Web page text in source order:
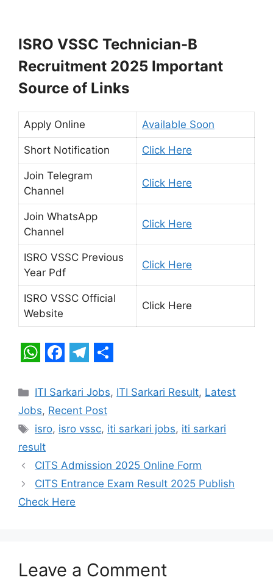
ISRO VSSC Technician-B
Recruitment 2025 Important
Source of Links
Apply Online Available Soon
Short Notification Click Here
Join Telegram
Channel
Click Here
Join WhatsApp
Channel
Click Here
ISRO VSSC Previous
Year Pdf
Click Here
ISRO VSSC Official
Website
Click Here
h
a
t
s
A
p
p
a
c
e
b
o
o
k
e
l
e
r
a
m
h
a
r
Categories
ITI Sarkari Jobs, ITI Sarkari Result, Latest
Jobs, Recent Post
Tags
isro, isro vssc, iti sarkari jobs, iti sarkari
result
CITS Admission 2025 Online Form
CITS Entrance Exam Result 2025 Publish
Check Here
Leave a Comment